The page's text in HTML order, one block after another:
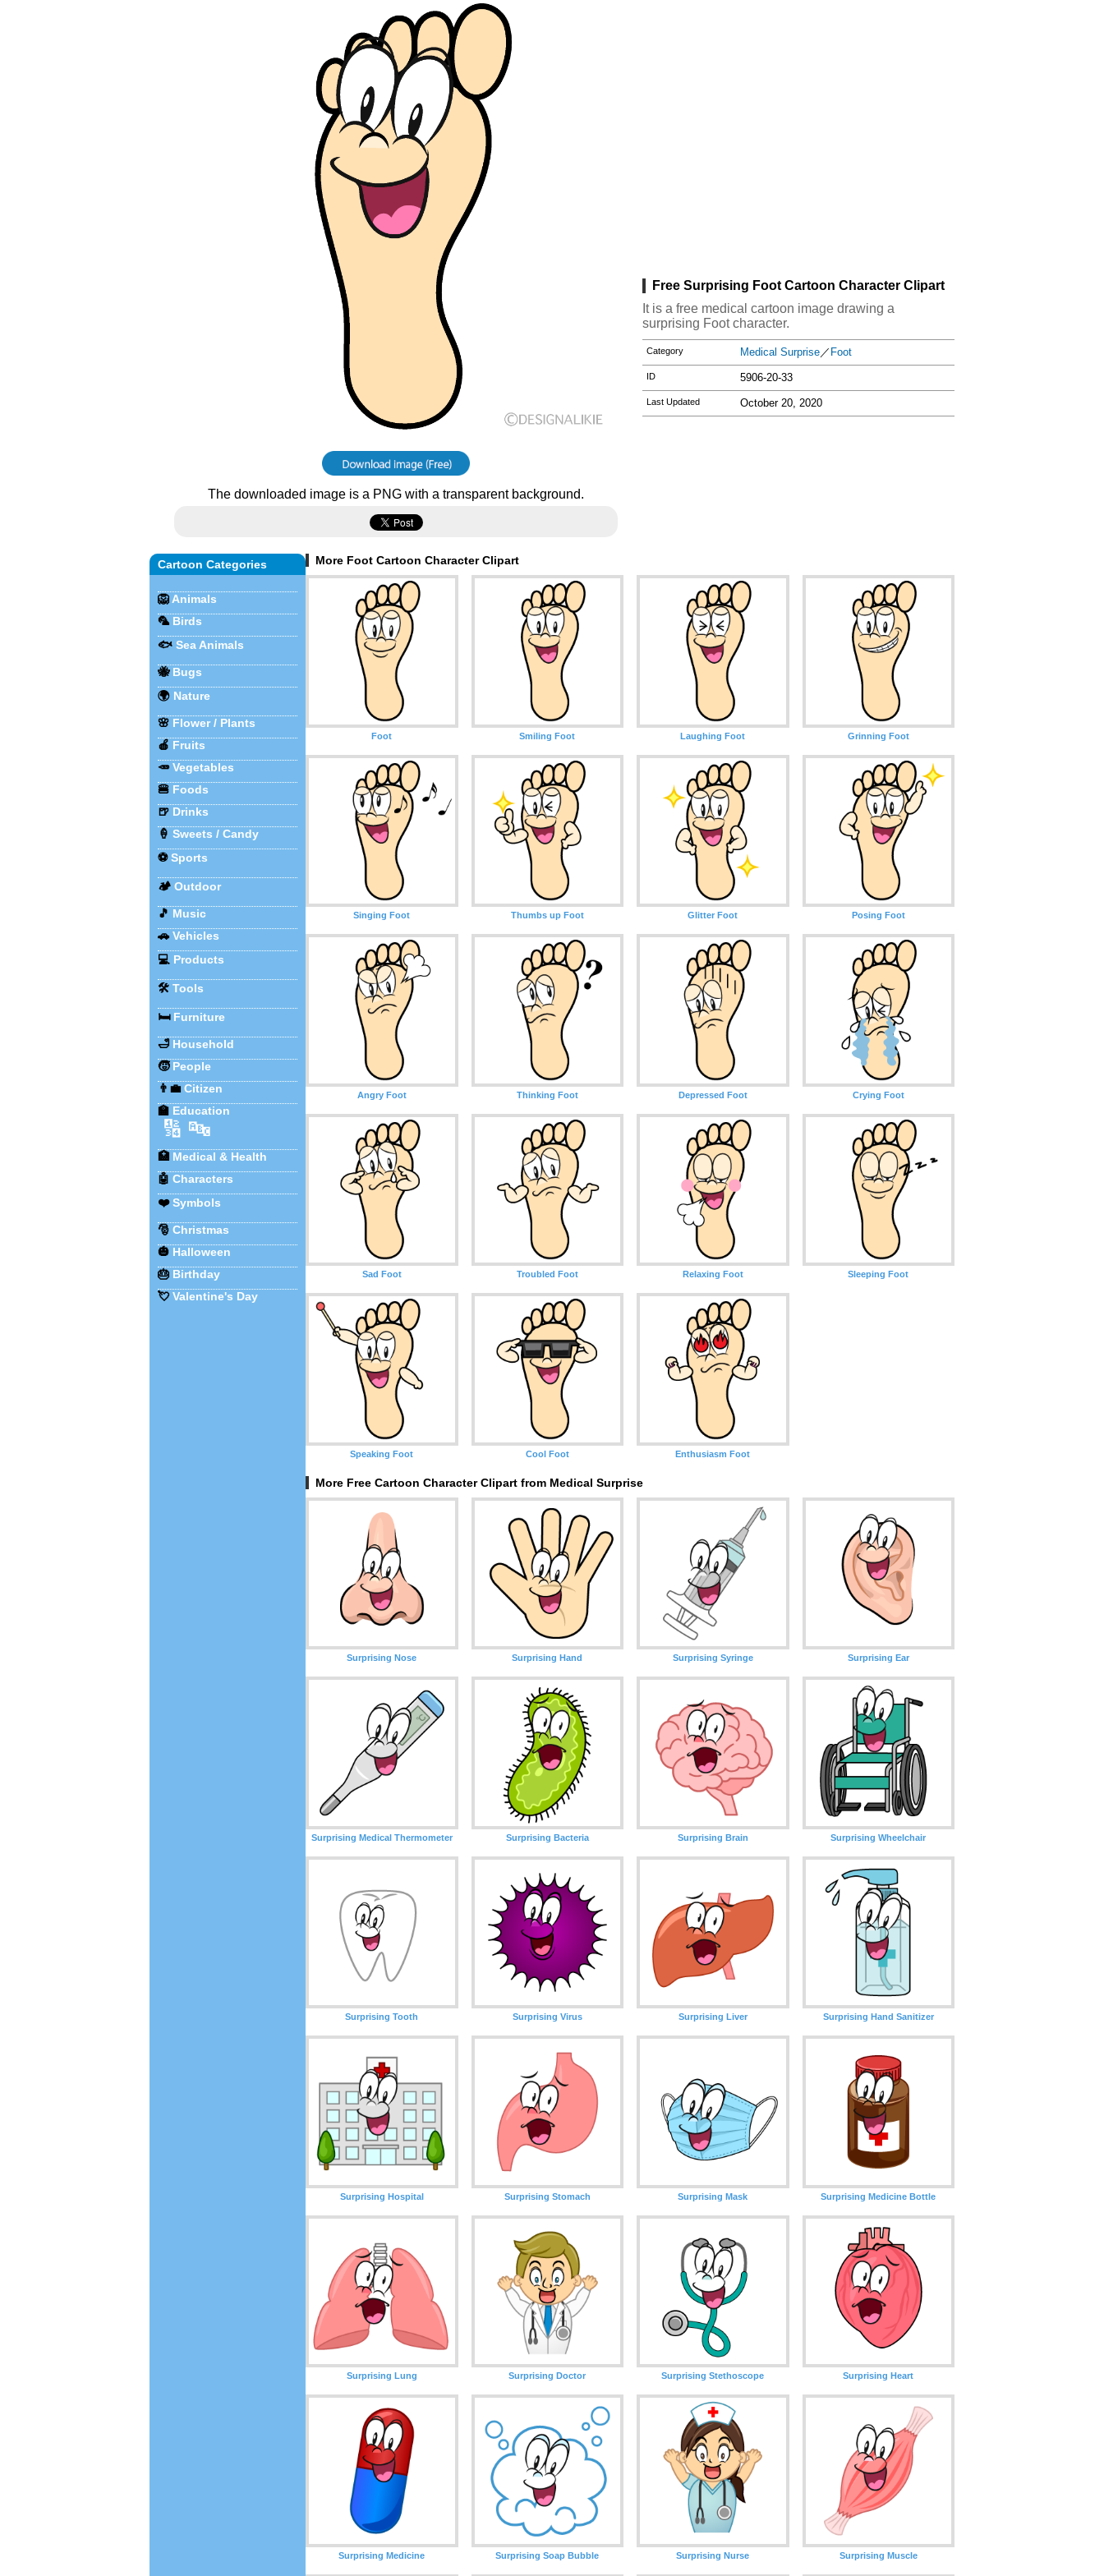
The downloaded image is a PNG with a transparent background.
Free Surprising Foot Cartoon Character Clipart
It is a free medical cartoon image drawing a
surprising Foot character.
Category Medical Surprise／ Foot
ID 5906-20-33
Last Updated October 20, 2020
Cartoon Categories
🦁 Animals
🦜 Birds
🐟 Sea Animals
🐝 Bugs
🌍 Nature
🌸 Flower / Plants
🍎 Fruits
🥕 Vegetables
🍔 Foods
🍺 Drinks
🍦 Sweets / Candy
⚽Sports
🏕️ Outdoor
🎵 Music
🚗 Vehicles
💻 Products
🛠️ Tools
🛏️ Furniture
🛁 Household
🧒 People
👨‍💼 Citizen
🏫 Education
🔢 🔤
🏥 Medical & Health
🤖 Characters
❤️Symbols
🎅 Christmas
🎃 Halloween
🎂 Birthday
💘 Valentine's Day
More Foot Cartoon Character Clipart
Foot Smiling Foot Laughing Foot Grinning Foot
Singing Foot Thumbs up Foot Glitter Foot Posing Foot
Angry Foot Thinking Foot Depressed Foot Crying Foot
Sad Foot Troubled Foot Relaxing Foot Sleeping Foot
Speaking Foot Cool Foot Enthusiasm Foot
More Free Cartoon Character Clipart from Medical Surprise
Surprising Nose Surprising Hand Surprising Syringe Surprising Ear
Surprising Medical Thermometer Surprising Bacteria Surprising Brain Surprising Wheelchair
Surprising Tooth Surprising Virus Surprising Liver Surprising Hand Sanitizer
Surprising Hospital Surprising Stomach Surprising Mask Surprising Medicine Bottle
Surprising Lung Surprising Doctor Surprising Stethoscope Surprising Heart
Surprising Medicine Surprising Soap Bubble Surprising Nurse Surprising Muscle